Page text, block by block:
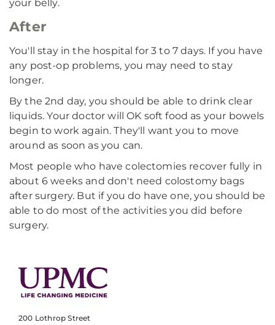
your belly.
After
You'll stay in the hospital for 3 to 7 days. If you have
any post-op problems, you may need to stay
longer.
By the 2nd day, you should be able to drink clear
liquids. Your doctor will OK soft food as your bowels
begin to work again. They'll want you to move
around as soon as you can.
Most people who have colectomies recover fully in
about 6 weeks and don't need colostomy bags
after surgery. But if you do have one, you should be
able to do most of the activities you did before
surgery.
200 Lothrop Street